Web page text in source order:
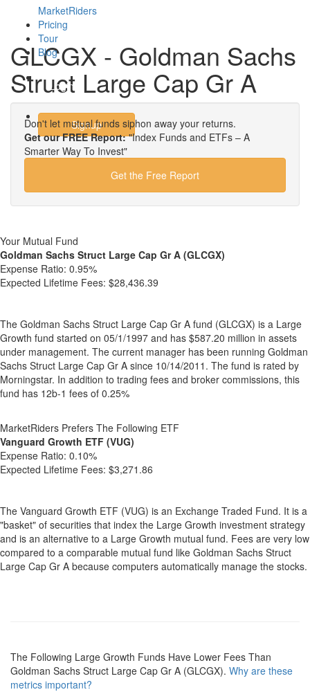
MarketRiders
Pricing
Tour
Blog
Login
Signup
GLCGX - Goldman Sachs
Struct Large Cap Gr A
Don't let mutual funds siphon away your returns.
Get our FREE Report:"Index Funds and ETFs – A
Smarter Way To Invest"
Get the Free Report
Your Mutual Fund
Goldman Sachs Struct Large Cap Gr A (GLCGX)
Expense Ratio: 0.95%
Expected Lifetime Fees: $28,436.39
The Goldman Sachs Struct Large Cap Gr A fund (GLCGX) is a Large
Growth fund started on 05/1/1997 and has $587.20 million in assets
under management. The current manager has been running Goldman
Sachs Struct Large Cap Gr A since 10/14/2011. The fund is rated by
Morningstar. In addition to trading fees and broker commissions, this
fund has 12b-1 fees of 0.25%
MarketRiders Prefers The Following ETF
Vanguard Growth ETF (VUG)
Expense Ratio: 0.10%
Expected Lifetime Fees: $3,271.86
The Vanguard Growth ETF (VUG) is an Exchange Traded Fund. It is a
"basket" of securities that index the Large Growth investment strategy
and is an alternative to a Large Growth mutual fund. Fees are very low
compared to a comparable mutual fund like Goldman Sachs Struct
Large Cap Gr A because computers automatically manage the stocks.
The Following Large Growth Funds Have Lower Fees Than
Goldman Sachs Struct Large Cap Gr A (GLCGX). Why are these
metrics important?